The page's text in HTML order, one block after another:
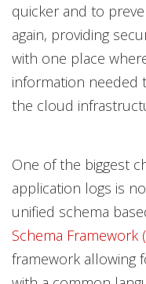
quicker and to
again, providing
with one place
information needed
the cloud
One of the biggest
application logs is
unified schema
Schema Framework
framework allowing